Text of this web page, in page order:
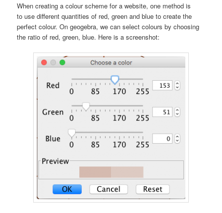
When creating a colour scheme for a website, one method is
to use different quantities of red, green and blue to create the
perfect colour. On geogebra, we can select colours by choosing
the ratio of red, green, blue. Here is a screenshot: